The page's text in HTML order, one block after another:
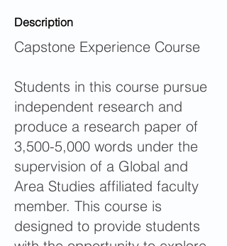
Description
Capstone Experience Course
Students in this course pursue
independent research and
produce a research paper of
3,500-5,000 words under the
supervision of a Global and
Area Studies affiliated faculty
member. This course is
designed to provide students